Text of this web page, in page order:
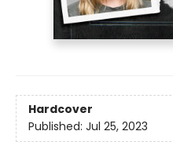
Hardcover
Published: Jul 25, 2023